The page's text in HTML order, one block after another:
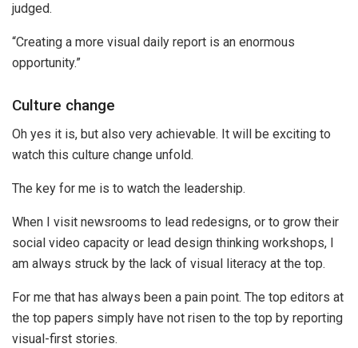
judged.
“Creating a more visual daily report is an enormous
opportunity.”
Culture change
Oh yes it is, but also very achievable. It will be exciting to
watch this culture change unfold.
The key for me is to watch the leadership.
When I visit newsrooms to lead redesigns, or to grow their
social video capacity or lead design thinking workshops, I
am always struck by the lack of visual literacy at the top.
For me that has always been a pain point. The top editors at
the top papers simply have not risen to the top by reporting
visual-first stories.